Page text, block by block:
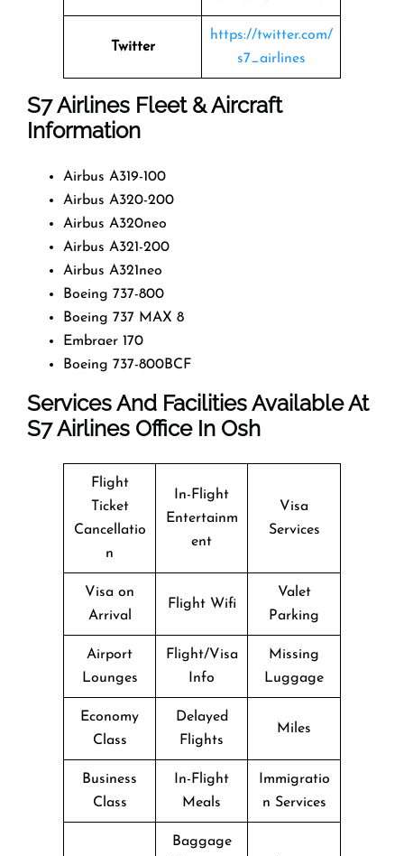
Twitter
https://twitter.com/
s7_airlines
S7 Airlines Fleet & Aircraft
Information
Airbus A319-100
Airbus A320-200
Airbus A320neo
Airbus A321-200
Airbus A321neo
Boeing 737-800
Boeing 737 MAX 8
Embraer 170
Boeing 737-800BCF
Services And Facilities Available At
S7Airlines Office In Osh
Flight
Ticket
Cancellatio
n
In-Flight
Entertainm
ent
Visa
Services
Visa on
Arrival
Flight Wifi
Valet
Parking
Airport
Lounges
Flight/Visa
Info
Missing
Luggage
Economy
Class
Delayed
Flights
Miles
Business
Class
In-Flight
Meals
Immigratio
n Services
Baggage